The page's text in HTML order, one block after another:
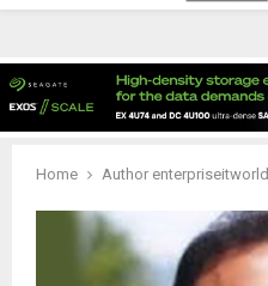
Home Author enterpriseitworld